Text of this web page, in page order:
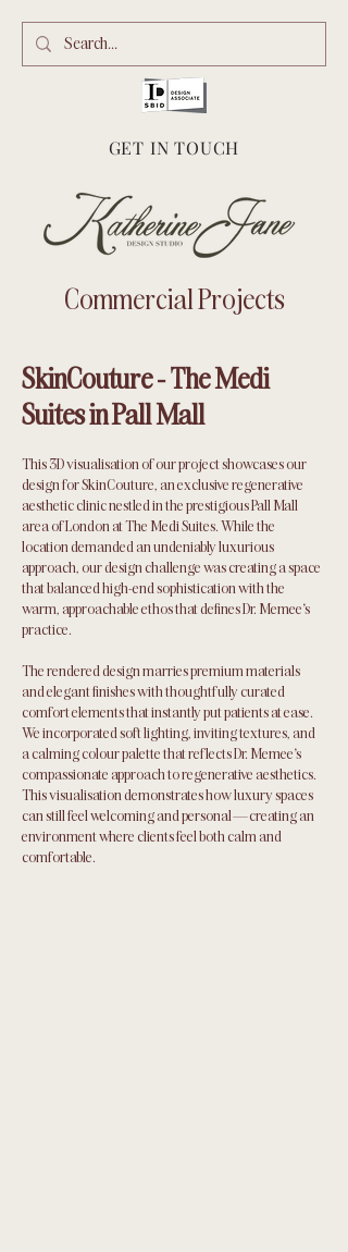
GET IN TOUCH
Commercial Projects
SkinCouture - The Medi
Suites in Pall Mall
This 3D visualisation of our project showcases our
design for SkinCouture, an exclusive regenerative
aesthetic clinic nestled in the prestigious Pall Mall
area of London at The Medi Suites. While the
location demanded an undeniably luxurious
approach, our design challenge was creating a space
that balanced high-end sophistication with the
warm, approachable ethos that defines Dr. Memee's
practice.
The rendered design marries premium materials
and elegant finishes with thoughtfully curated
comfort elements that instantly put patients at ease.
We incorporated soft lighting, inviting textures, and
a calming colour palette that reflects Dr. Memee's
compassionate approach to regenerative aesthetics.
This visualisation demonstrates how luxury spaces
can still feel welcoming and personal—creating an
environment where clients feel both calm and
comfortable.